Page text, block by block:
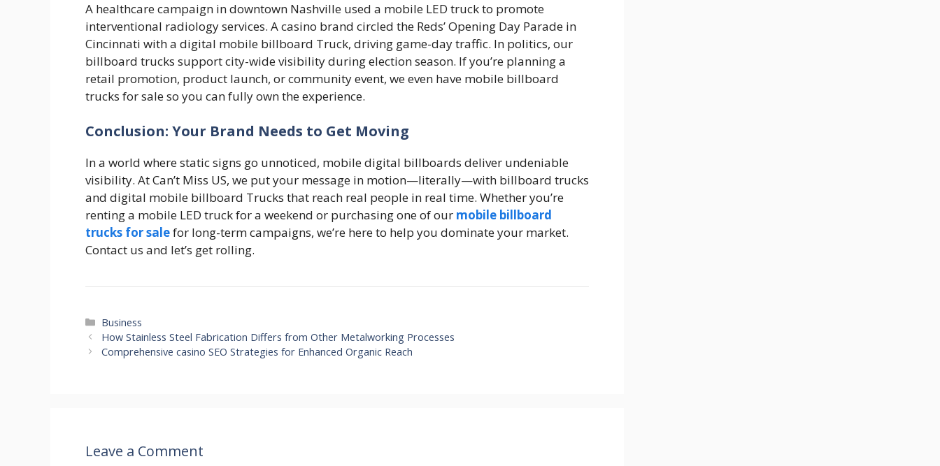
A healthcare campaign in downtown Nashville used a mobile LED truck to promote
interventional radiology services. A casino brand circled the Reds’ Opening Day Parade in
Cincinnati with a digital mobile billboard Truck, driving game-day traffic. In politics, our
billboard trucks support city-wide visibility during election season. If you’re planning a
retail promotion, product launch, or community event, we even have mobile billboard
trucks for sale so you can fully own the experience.
Conclusion: Your Brand Needs to Get Moving
In a world where static signs go unnoticed, mobile digital billboards deliver undeniable
visibility. At Can’t Miss US, we put your message in motion—literally—with billboard trucks
and digital mobile billboard Trucks that reach real people in real time. Whether you’re
renting a mobile LED truck for a weekend or purchasing one of our mobile billboard
trucks for salefor long-term campaigns, we’re here to help you dominate your market.
Contact us and let’s get rolling.
Categories
Business
How Stainless Steel Fabrication Differs from Other Metalworking Processes
Comprehensive casino SEO Strategies for Enhanced Organic Reach
Leave a Comment